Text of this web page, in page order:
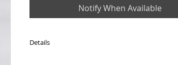
Notify When Available
Details